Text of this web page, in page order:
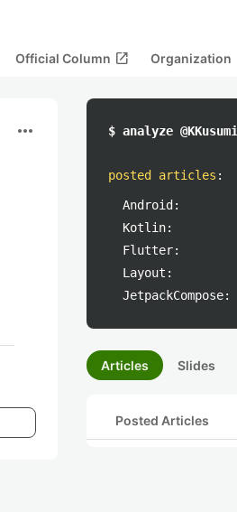
Official Column open_in_new Organization
more_horiz $ analyze @KKusumi
posted articles :
Android:
Kotlin:
Flutter:
Layout:
JetpackCompose:
Articles Slides
Posted Articles